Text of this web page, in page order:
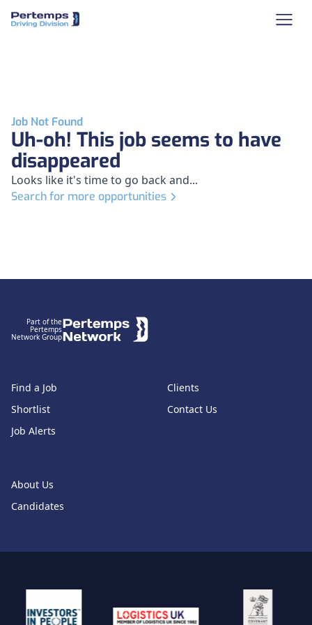
Job Not Found
Uh-oh! This job seems to have
disappeared
Looks like it's time to go back and...
Search for more opportunities
Part of the
Pertemps
Network Group
Find a Job
Shortlist
Job Alerts
About Us
Candidates
Clients
Contact Us